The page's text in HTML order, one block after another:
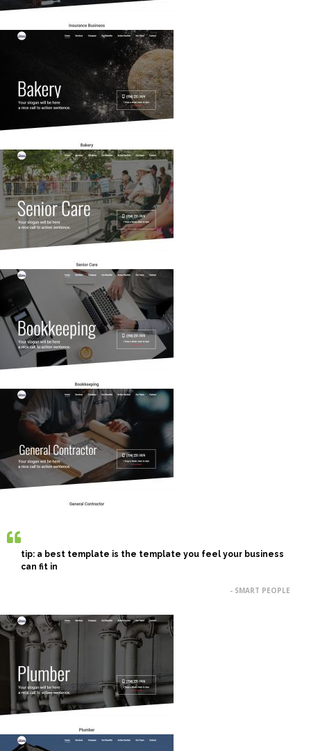
tip: a best template is the template you feel your business
can fit in
- SMART PEOPLE